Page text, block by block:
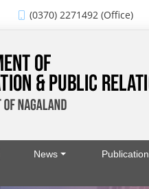
(0370) 2271492 (Office)
News Publication